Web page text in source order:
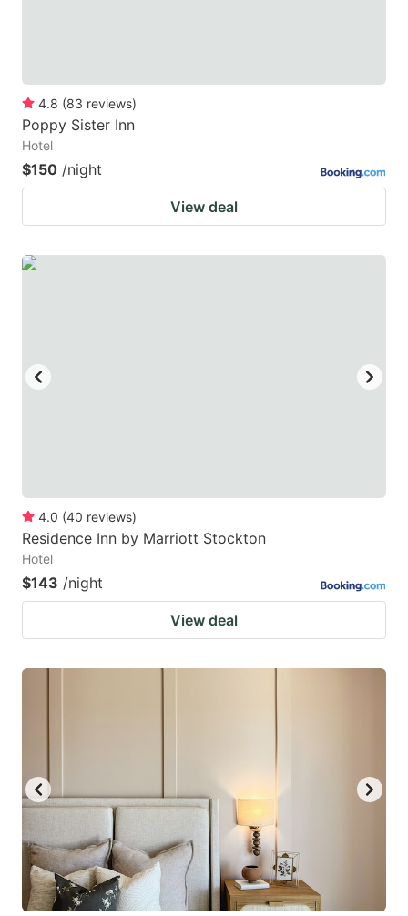
4.8 (83 reviews)
Poppy Sister Inn
Hotel
$150 /night
View deal
4.0 (40 reviews)
Residence Inn by Marriott Stockton
Hotel
$143 /night
View deal